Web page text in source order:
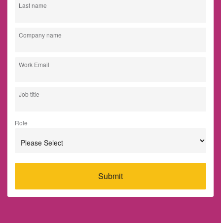
Last name
Company name
Work Email
Job title
Role